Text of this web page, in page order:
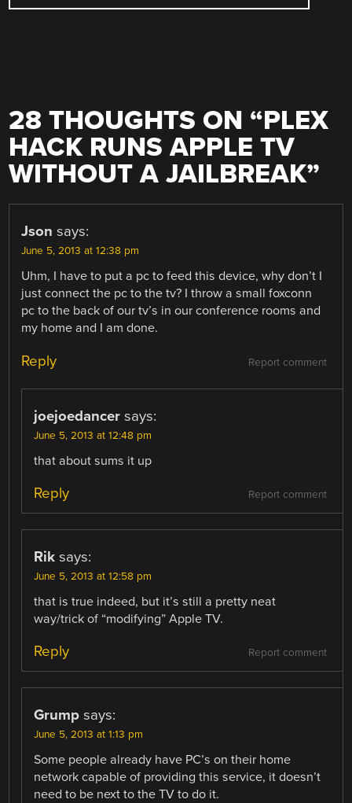
28 THOUGHTS ON “PLEX
HACK RUNS APPLE TV
WITHOUT A JAILBREAK”
Json says:
June 5, 2013 at 12:38 pm
Uhm, I have to put a pc to feed this device, why don’t I
just connect the pc to the tv? I throw a small foxconn
pc to the back of our tv’s in our conference rooms and
my home and I am done.
Report comment
Reply
joejoedancer says:
June 5, 2013 at 12:48 pm
that about sums it up
Report comment
Reply
Rik says:
June 5, 2013 at 12:58 pm
that is true indeed, but it’s still a pretty neat
way/trick of “modifying” Apple TV.
Report comment
Reply
Grump says:
June 5, 2013 at 1:13 pm
Some people already have PC’s on their home
network capable of providing this service, it doesn’t
need to be next to the TV to do it.